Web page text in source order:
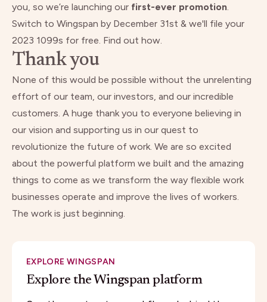
you, so we’re launching our first-ever promotion
Switch to Wingspan by December 31st & we'll file your
2023 1099s for free. Find out how.
Thank you
None of this would be possible without the unrelenting
effort of our team, our investors, and our incredible
customers. A huge thank you to everyone believing in
our vision and supporting us in our quest to
revolutionize the future of work. We are so excited
about the powerful platform we built and the amazing
things to come as we transform the way flexible work
businesses operate and improve the lives of workers.
The work is just beginning.
EXPLORE WINGSPAN
Explore the Wingspan platform